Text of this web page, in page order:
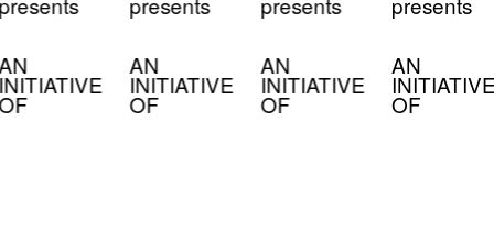
AN
INITIATIVE
OF
AN
INITIATIVE
OF
AN
INITIATIVE
OF